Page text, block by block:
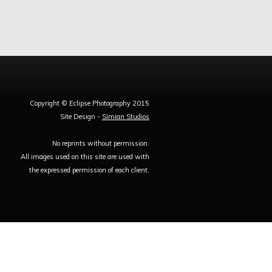
Copyright © Eclipse Photography 2015
Site Design - Simian Studios
No reprints without permission.
All images used on this site are used with
the expressed permission of each client.